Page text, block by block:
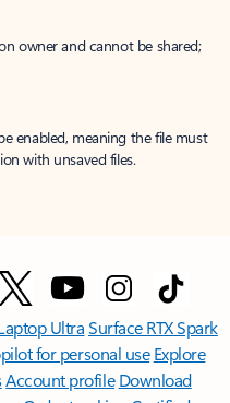
owner and cannot be shared;
enabled, meaning the file must
with unsaved files.
UltraSurface RTX Spark
for personal use Explore
Account profile Download